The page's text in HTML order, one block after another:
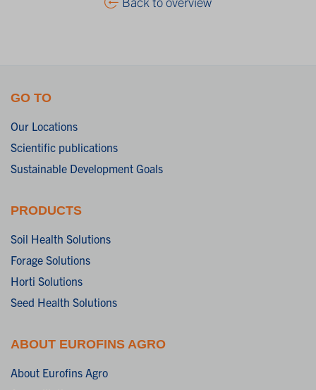
GO TO
Our Locations
Scientific publications
Sustainable Development Goals
PRODUCTS
Soil Health Solutions
Forage Solutions
Horti Solutions
Seed Health Solutions
ABOUT EUROFINS AGRO
About Eurofins Agro